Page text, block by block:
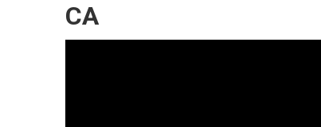
CA